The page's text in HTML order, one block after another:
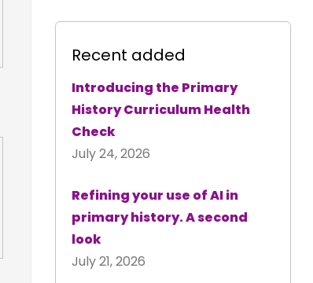
Recent added
Introducing the Primary
History Curriculum Health
Check
July 24, 2026
Refining your use of AI in
primary history. A second
look
July 21, 2026